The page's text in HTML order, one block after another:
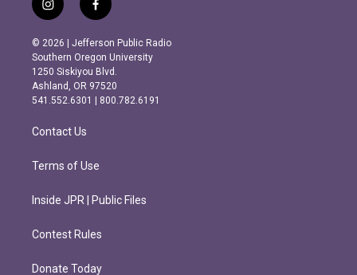
i
n
s
t
a
g
r
m
f
a
c
e
b
o
o
k
© 2026 | Jefferson Public Radio
Southern Oregon University
1250 Siskiyou Blvd.
Ashland, OR 97520
541.552.6301 | 800.782.6191
Contact Us
Terms of Use
Inside JPR | Public Files
Contest Rules
Donate Today